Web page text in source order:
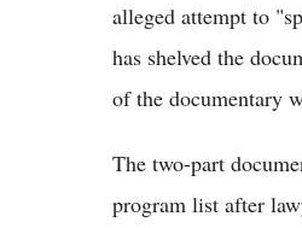
alleged attempt to
has shelved the
of the documentary
The two-part
program list after